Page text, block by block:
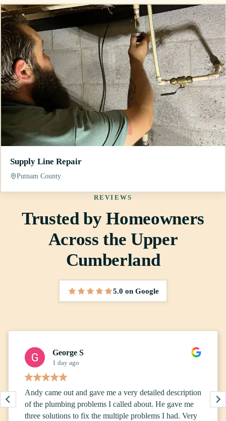
Supply Line Repair
Putnam County
REVIEWS
Trusted by Homeowners
Across the Upper
Cumberland
5 out of 5 stars
5.0 on Google
George S
1 day ago
Andy came out and gave me a very detailed description
of the plumbing problems I called about. He gave me
three solutions to fix the multiple problems I had. Very